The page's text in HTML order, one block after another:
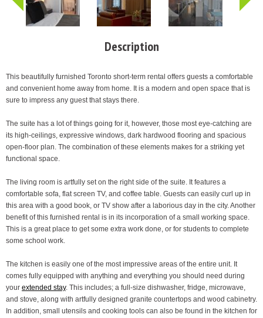
Description
This beautifully furnished Toronto short-term rental offers guests a comfortable
and convenient home away from home. It is a modern and open space that is
sure to impress any guest that stays there.
The suite has a lot of things going for it, however, those most eye-catching are
its high-ceilings, expressive windows, dark hardwood flooring and spacious
open-floor plan. The combination of these elements makes for a striking yet
functional space.
The living room is artfully set on the right side of the suite. It features a
comfortable sofa, flat screen TV, and coffee table. Guests can easily curl up in
this area with a good book, or TV show after a laborious day in the city. Another
benefit of this furnished rental is in its incorporation of a small working space.
This is a great place to get some extra work done, or for students to complete
some school work.
The kitchen is easily one of the most impressive areas of the entire unit. It
comes fully equipped with anything and everything you should need during
your extended stay. This includes; a full-size dishwasher, fridge, microwave,
and stove, along with artfully designed granite countertops and wood cabinetry.
In addition, small utensils and cooking tools can also be found in the kitchen for